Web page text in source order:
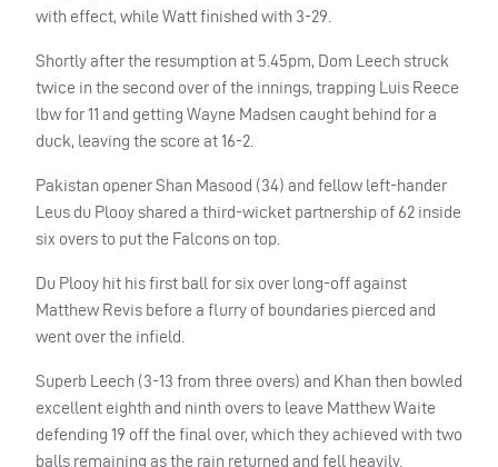
with effect, while Watt finished with 3-29.
Shortly after the resumption at 5.45pm, Dom Leech struck
twice in the second over of the innings, trapping Luis Reece
lbw for 11 and getting Wayne Madsen caught behind for a
duck, leaving the score at 16-2.
Pakistan opener Shan Masood (34) and fellow left-hander
Leus du Plooy shared a third-wicket partnership of 62 inside
six overs to put the Falcons on top.
Du Plooy hit his first ball for six over long-off against
Matthew Revis before a flurry of boundaries pierced and
went over the infield.
Superb Leech (3-13 from three overs) and Khan then bowled
excellent eighth and ninth overs to leave Matthew Waite
defending 19 off the final over, which they achieved with two
balls remaining as the rain returned and fell heavily.